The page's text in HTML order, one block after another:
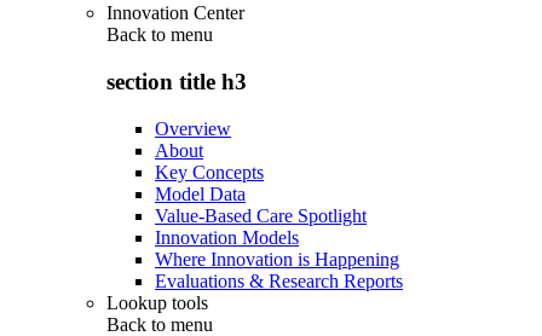
Innovation Center
Back to menu
section title h3
Overview
About
Key Concepts
Model Data
Value-Based Care Spotlight
Innovation Models
Where Innovation is Happening
Evaluations & Research Reports
Lookup tools
Back to menu